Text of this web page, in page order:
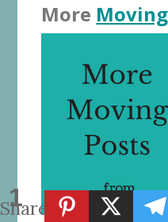
More
1
Share